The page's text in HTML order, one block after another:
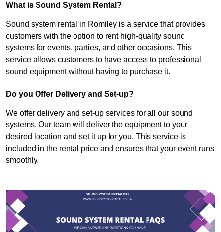
What is Sound System Rental?
Sound system rental in Romiley is a service that provides
customers with the option to rent high-quality sound
systems for events, parties, and other occasions. This
service allows customers to have access to professional
sound equipment without having to purchase it.
Do you Offer Delivery and Set-up?
We offer delivery and set-up services for all our sound
systems. Our team will deliver the equipment to your
desired location and set it up for you. This service is
included in the rental price and ensures that your event runs
smoothly.